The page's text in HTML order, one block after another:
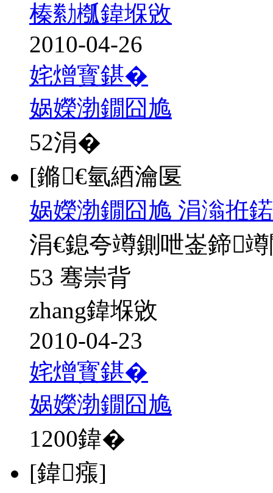
榛勬槬鍏堢敓
2010-04-26
姹熷寳鍖�
娲嬫渤鐗囧尯
52涓�
[鏅€氫綇瀹匽
娲嬫渤鐗囧尯 涓滃拰
涓€鎴夸竴鍘呭崟鍗
53 骞崇背
zhang鍏堢敓
2010-04-23
姹熷寳鍖�
娲嬫渤鐗囧尯
1200鍏�
[鍏瘬]